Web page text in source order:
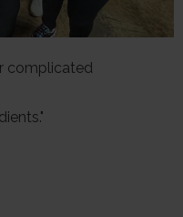
complicated